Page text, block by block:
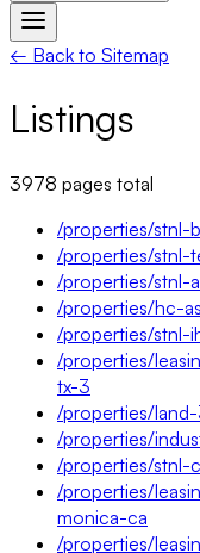
← Back to Sitemap
Listings
3978 pages total
/properties/stnl-
/properties/stnl-
/properties/stnl-
/properties/hc-
/properties/stnl-
/properties/
tx-3
/properties/
/properties/
/properties/stnl-
/properties/
monica-ca
/properties/